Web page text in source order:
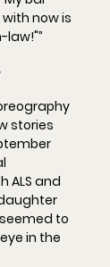
with now is
law!"”
stories
ALS and
to
in the